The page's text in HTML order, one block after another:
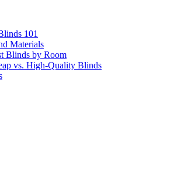
101
Materials
Blinds by Room
vs. High-Quality Blinds